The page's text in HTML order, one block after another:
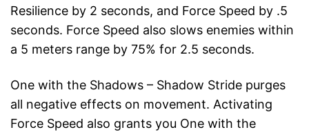
Resilience by 2 seconds, and Force Speed by .5
seconds. Force Speed also slows enemies within
a 5 meters range by 75% for 2.5 seconds.
One with the Shadows – Shadow Stride purges
all negative effects on movement. Activating
Force Speed also grants you One with the